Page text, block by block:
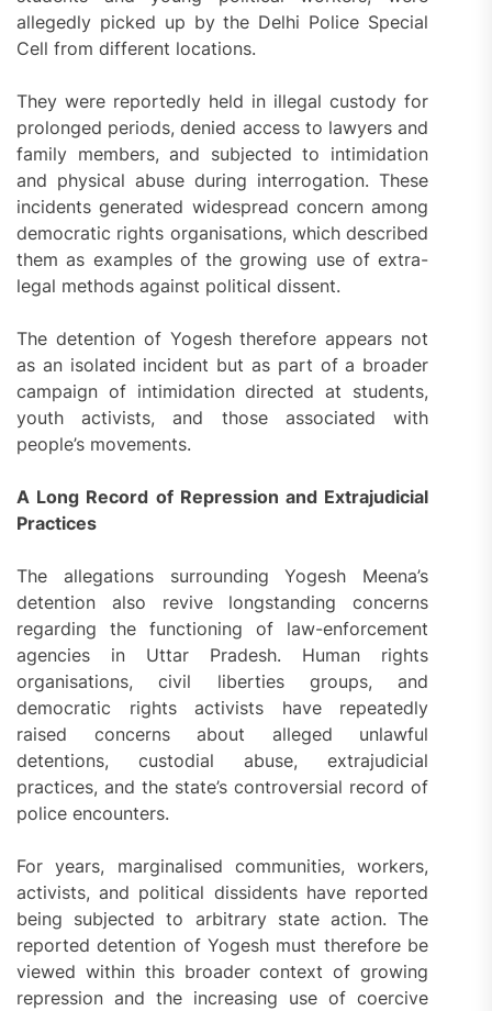
allegedly picked up by the Delhi Police Special
Cell from different locations.
They were reportedly held in illegal custody for
prolonged periods, denied access to lawyers and
family members, and subjected to intimidation
and physical abuse during interrogation. These
incidents generated widespread concern among
democratic rights organisations, which described
them as examples of the growing use of extra-
legal methods against political dissent.
The detention of Yogesh therefore appears not
as an isolated incident but as part of a broader
campaign of intimidation directed at students,
youth activists, and those associated with
people’s movements.
A Long Record of Repression and Extrajudicial
Practices
The allegations surrounding Yogesh Meena’s
detention also revive longstanding concerns
regarding the functioning of law-enforcement
agencies in Uttar Pradesh. Human rights
organisations, civil liberties groups, and
democratic rights activists have repeatedly
raised concerns about alleged unlawful
detentions, custodial abuse, extrajudicial
practices, and the state’s controversial record of
police encounters.
For years, marginalised communities, workers,
activists, and political dissidents have reported
being subjected to arbitrary state action. The
reported detention of Yogesh must therefore be
viewed within this broader context of growing
repression and the increasing use of coercive